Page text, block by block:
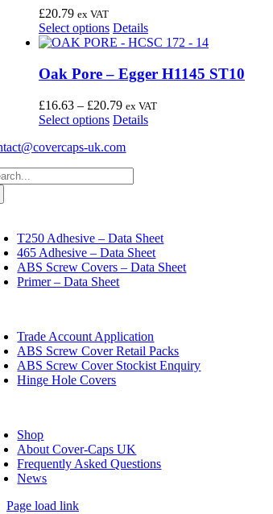
£20.79 ex VAT
Select options This
product
multiple
variants.
The
options
may
be
chosen
on
the
Details
Oak Pore – Egger H1145 ST10
£16.63 – £20.79Price
range:
through
ex VAT
Select options This
has
be
chosen
on
the
Details
uk.com
T250 Adhesive – Data Sheet
465 Adhesive – Data Sheet
ABS Screw Covers – Data Sheet
Primer – Data Sheet
Trade Account Application
ABS Screw Cover Retail Packs
ABS Screw Cover Stockist Enquiry
Hinge Hole Covers
Shop
About Cover-Caps UK
Frequently Asked Questions
News
Page load link